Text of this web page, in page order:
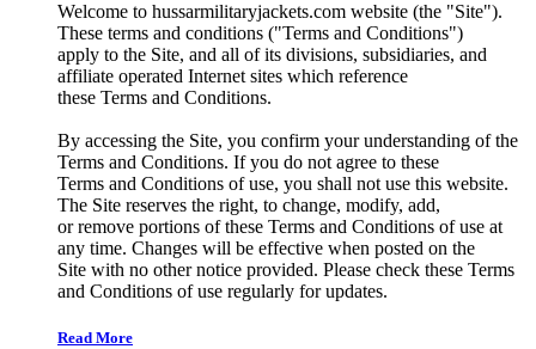
Welcome to hussarmilitaryjackets.com website (the "Site").
These terms and conditions ("Terms and Conditions")
apply to the Site, and all of its divisions, subsidiaries, and
affiliate operated Internet sites which reference
these Terms and Conditions.
By accessing the Site, you confirm your understanding of the
Terms and Conditions. If you do not agree to these
Terms and Conditions of use, you shall not use this website.
The Site reserves the right, to change, modify, add,
or remove portions of these Terms and Conditions of use at
any time. Changes will be effective when posted on the
Site with no other notice provided. Please check these Terms
and Conditions of use regularly for updates.
Read More